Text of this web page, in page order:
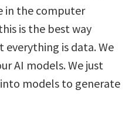
in the computer
is the best way
is data. We
AI models. We just
models to generate